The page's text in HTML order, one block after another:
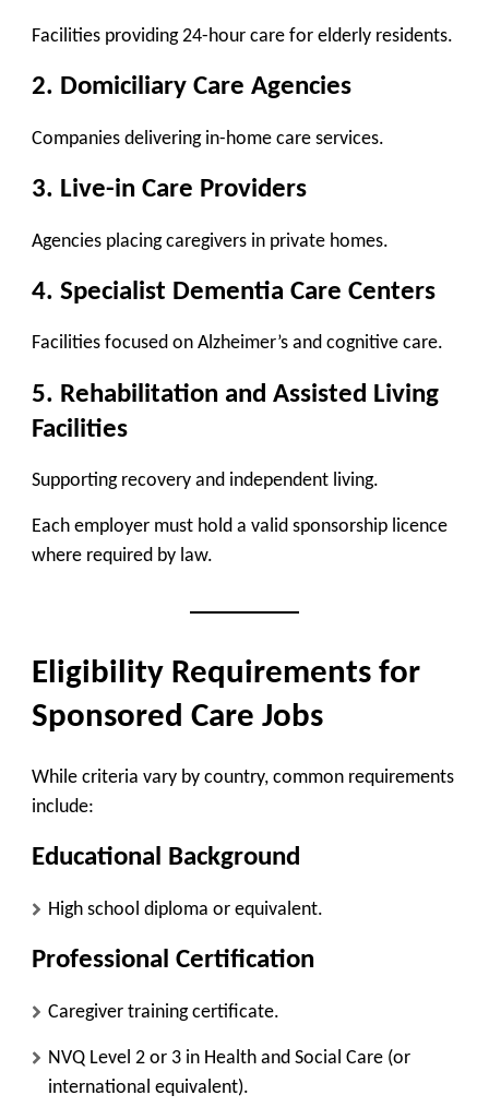
Facilities providing 24-hour care for elderly residents.
2. Domiciliary Care Agencies
Companies delivering in-home care services.
3. Live-in Care Providers
Agencies placing caregivers in private homes.
4. Specialist Dementia Care Centers
Facilities focused on Alzheimer’s and cognitive care.
5. Rehabilitation and Assisted Living
Facilities
Supporting recovery and independent living.
Each employer must hold a valid sponsorship licence
where required by law.
Eligibility Requirements for
Sponsored Care Jobs
While criteria vary by country, common requirements
include:
Educational Background
High school diploma or equivalent.
Professional Certification
Caregiver training certificate.
NVQ Level 2 or 3 in Health and Social Care (or
international equivalent).